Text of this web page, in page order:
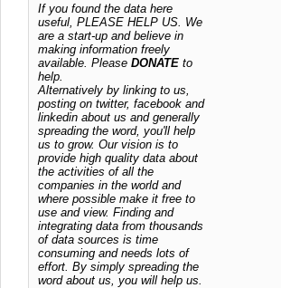
If you found the data here
useful, PLEASE HELP US. We
are a start-up and believe in
making information freely
available. Please DONATE to
help.
Alternatively by linking to us,
posting on twitter, facebook and
linkedin about us and generally
spreading the word, you'll help
us to grow. Our vision is to
provide high quality data about
the activities of all the
companies in the world and
where possible make it free to
use and view. Finding and
integrating data from thousands
of data sources is time
consuming and needs lots of
effort. By simply spreading the
word about us, you will help us.